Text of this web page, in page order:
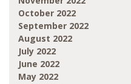
October 2022
September 2022
August 2022
July 2022
June 2022
May 2022